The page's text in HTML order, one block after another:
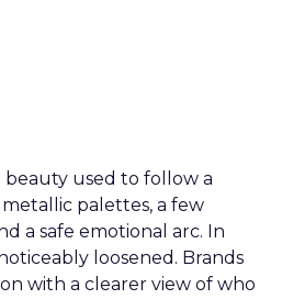
beauty used to follow a
palettes, a few
a safe emotional arc. In
loosened. Brands
with a clearer view of who